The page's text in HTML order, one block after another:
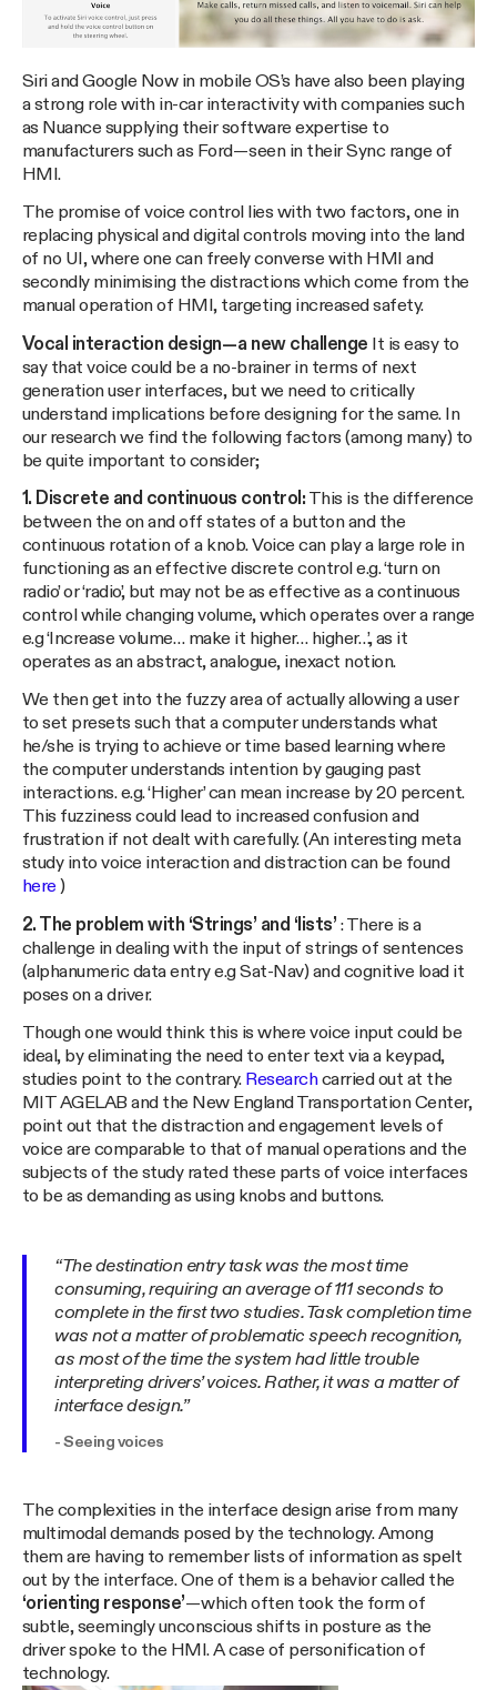
Siri and Google Now in mobile OS’s have also been playing
a strong role with in-car interactivity with companies such
as Nuance supplying their software expertise to
manufacturers such as Ford — seen in their Sync range of
HMI.
The promise of voice control lies with two factors, one in
replacing physical and digital controls moving into the land
of no UI, where one can freely converse with HMI and
secondly minimising the distractions which come from the
manual operation of HMI, targeting increased safety.
Vocal interaction design — a new challenge It is easy to
say that voice could be a no-brainer in terms of next
generation user interfaces, but we need to critically
understand implications before designing for the same. In
our research we find the following factors (among many) to
be quite important to consider;
1. Discrete and continuous control: This is the difference
between the on and off states of a button and the
continuous rotation of a knob. Voice can play a large role in
functioning as an effective discrete control e.g. ‘turn on
radio’ or ‘radio’, but may not be as effective as a continuous
control while changing volume, which operates over a range
e.g ‘Increase volume… make it higher… higher…’, as it
operates as an abstract, analogue, inexact notion.
We then get into the fuzzy area of actually allowing a user
to set presets such that a computer understands what
he/she is trying to achieve or time based learning where
the computer understands intention by gauging past
interactions. e.g. ‘Higher’ can mean increase by 20 percent.
This fuzziness could lead to increased confusion and
frustration if not dealt with carefully. (An interesting meta
study into voice interaction and distraction can be found
here )
2. The problem with ‘Strings’ and ‘lists’ : There is a
challenge in dealing with the input of strings of sentences
(alphanumeric data entry e.g Sat-Nav) and cognitive load it
poses on a driver.
Though one would think this is where voice input could be
ideal, by eliminating the need to enter text via a keypad,
studies point to the contrary. Researchcarried out at the
MIT AGELAB and the New England Transportation Center,
point out that the distraction and engagement levels of
voice are comparable to that of manual operations and the
subjects of the study rated these parts of voice interfaces
to be as demanding as using knobs and buttons.
“The destination entry task was the most time
consuming, requiring an average of 111 seconds to
complete in the first two studies. Task completion time
was not a matter of problematic speech recognition,
as most of the time the system had little trouble
interpreting drivers’ voices. Rather, it was a matter of
interface design.”
- Seeing voices
The complexities in the interface design arise from many
multimodal demands posed by the technology. Among
them are having to remember lists of information as spelt
out by the interface. One of them is a behavior called the
‘orienting response’— which often took the form of
subtle, seemingly unconscious shifts in posture as the
driver spoke to the HMI. A case of personification of
technology.